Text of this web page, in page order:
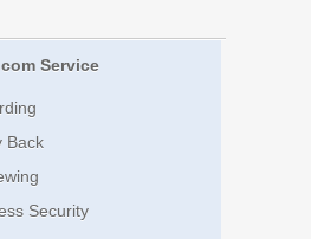
Service
Back
Security